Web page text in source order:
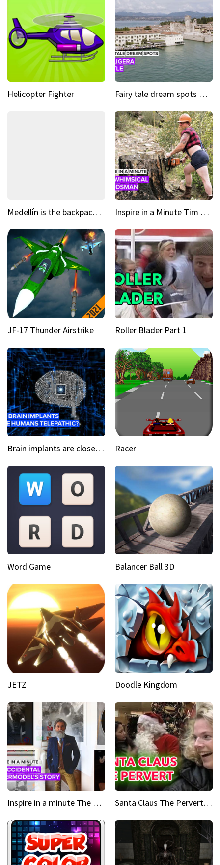
Helicopter Fighter Fairy tale dream spots The prettiest village in Andalucía
Medellín is the backpacking spot you've been looking for Inspire in a Minute Tim brought sexy back for the Lumberjack
JF-17 Thunder Airstrike Roller Blader Part 1
Brain implants are closer than you might think... Racer
Word Game Balancer Ball 3D
JETZ Doodle Kingdom
Inspire in a minute The supermodel discovered at 60 Santa Claus The Pervert Part 1